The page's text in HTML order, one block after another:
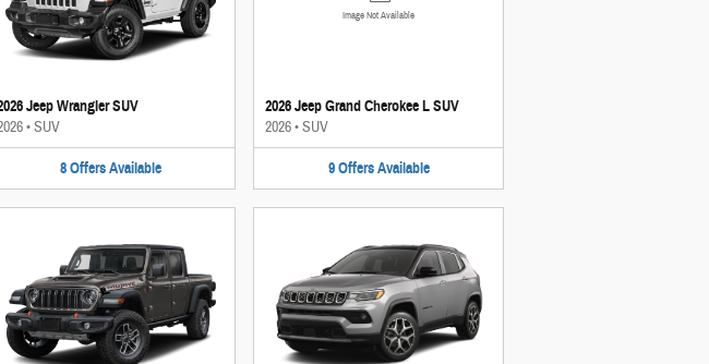
Jeep Wrangler SUV
•SUV
8 Offers Available
Image Not Available
2026 Jeep Grand Cherokee L SUV
2026•SUV
9 Offers Available